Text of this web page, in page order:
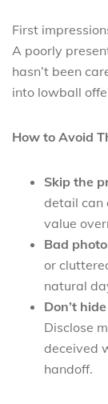
First
A poorly
hasn’t been
into lowball
How to Avoid
Skip the
detail can
value
Bad
or
natural
Don’t
Disclose
deceived
handoff.